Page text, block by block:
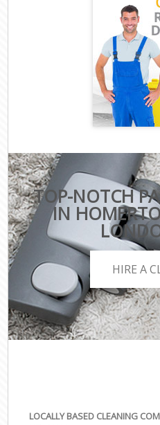
TOP-NOTCH
IN
HIRE A
LOCALLY BASED CLEANING